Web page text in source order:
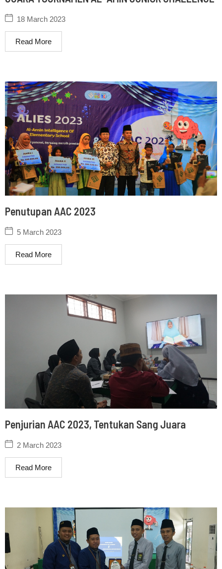
18 March 2023
Read More
Penutupan AAC 2023
5 March 2023
Read More
Penjurian AAC 2023, Tentukan Sang Juara
2 March 2023
Read More